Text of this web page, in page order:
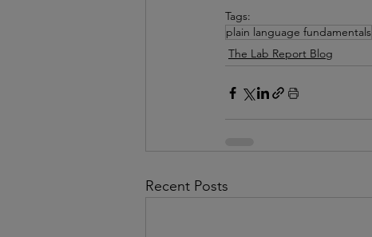
Tags:
plain language fundamentals
The Lab Report Blog
Recent Posts